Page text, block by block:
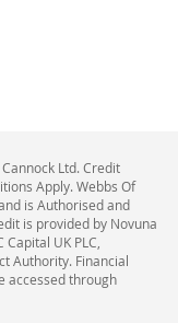
Ltd. Credit
Apply. Webbs Of
is Authorised and
is provided by Novuna
UK PLC,
Authority. Financial
accessed through